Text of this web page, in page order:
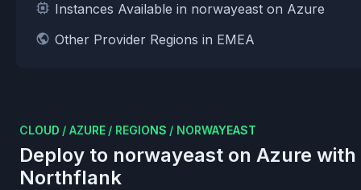
Instances Available in norwayeast on Azure
Other Provider Regions in EMEA
CLOUD / AZURE / REGIONS / NORWAYEAST
Deploy to norwayeast on Azure with
Northflank